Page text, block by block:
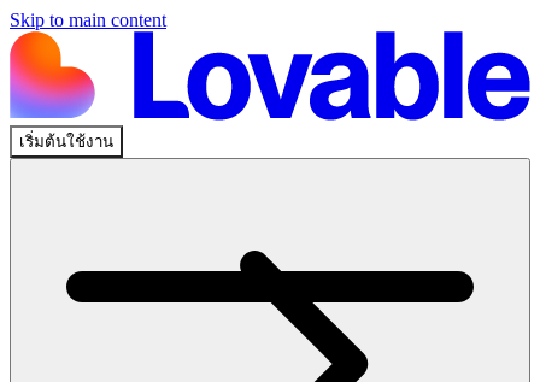
Skip to main content
เริ่มต้นใช้งาน